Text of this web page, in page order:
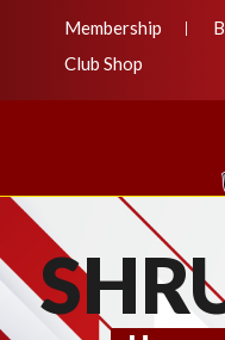
Membership
Club Shop